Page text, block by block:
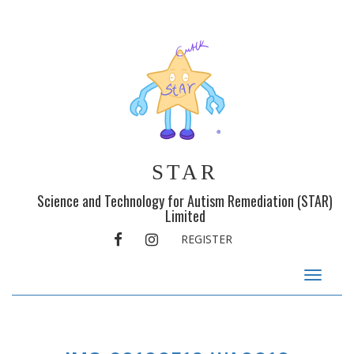
STAR
Science and Technology for Autism Remediation (STAR)
Limited
FACEBOOKINSTAGRAM
REGISTER
Toggle